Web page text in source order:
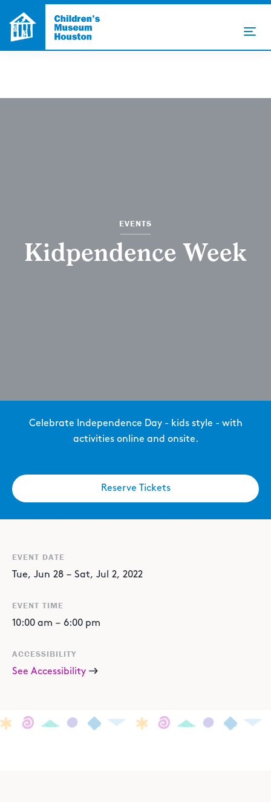
EVENTS
Kidpendence Week
Celebrate Independence Day - kids style - with
activities online and onsite.
Reserve Tickets
EVENT DATE
Tue, Jun 28 – Sat, Jul 2, 2022
EVENT TIME
10:00 am – 6:00 pm
ACCESSIBILITY
See Accessibility